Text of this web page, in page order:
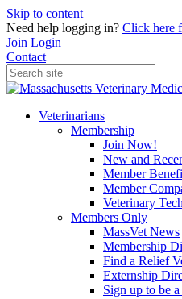
Skip to content
Need help logging in? Click here
Join Login
Contact
Veterinarians
Membership
Join Now!
New and
Member
Member
Veterinary
Members Only
MassVet News
Membership
Find a Relief
Externship
Sign up to be